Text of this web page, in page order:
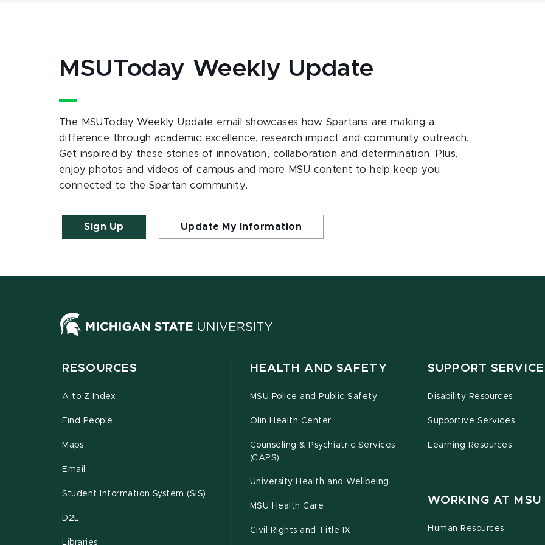
MSUToday Weekly Update
The MSUToday Weekly Update email showcases how Spartans are making a
difference through academic excellence, research impact and community outreach.
Get inspired by these stories of innovation, collaboration and determination. Plus,
enjoy photos and videos of campus and more MSU content to help keep you
connected to the Spartan community.
Sign Up Update My Information
RESOURCES
A to Z Index
Find People
Maps
Email
Student Information System (SIS)
D2L
Libraries
HEALTH AND SAFETY
MSU Police and Public Safety
Olin Health Center
Counseling & Psychiatric Services
(CAPS)
University Health and Wellbeing
MSU Health Care
Civil Rights and Title IX
SUPPORT
Disability Resources
Supportive Services
Learning Resources
WORKING AT MSU
Human Resources